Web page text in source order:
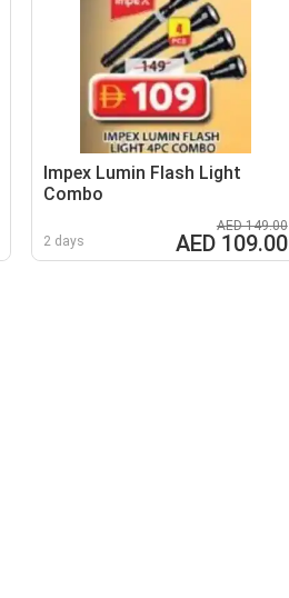
Impex Lumin Flash Light
Combo
2 days
AED 149.00
AED 109.00